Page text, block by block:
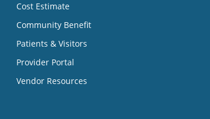
Cost Estimate
Community Benefit
Patients & Visitors
Provider Portal
Vendor Resources